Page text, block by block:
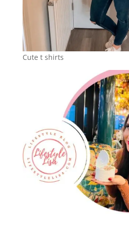
Cute t shirts